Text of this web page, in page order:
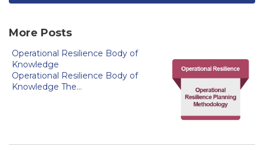
More Posts
Operational Resilience Body of
Knowledge
Operational Resilience Body of
Knowledge The...